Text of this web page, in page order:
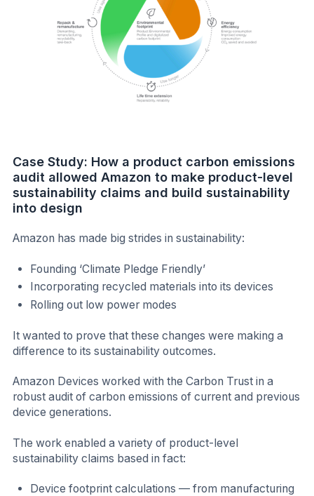
Case Study: How a product carbon emissions
audit allowed Amazon to make product-level
sustainability claims and build sustainability
into design
Amazon has made big strides in sustainability:
Founding ‘Climate Pledge Friendly’
Incorporating recycled materials into its devices
Rolling out low power modes
It wanted to prove that these changes were making a
difference to its sustainability outcomes.
Amazon Devices worked with the Carbon Trust in a
robust audit of carbon emissions of current and previous
device generations.
The work enabled a variety of product-level
sustainability claims based in fact:
Device footprint calculations — from manufacturing